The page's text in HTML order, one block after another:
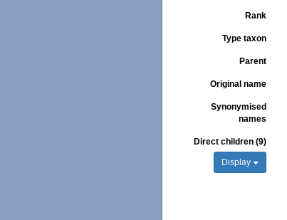
Rank
Type taxon
Parent
Original name
Synonymised
names
Direct children (9)
Display